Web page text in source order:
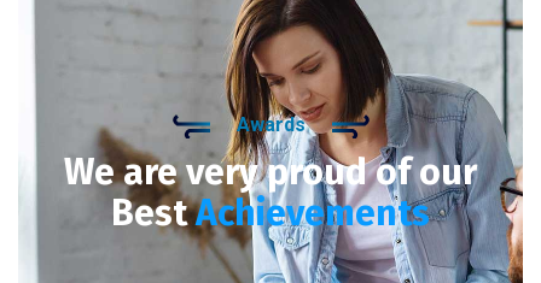
Awards
We are very proud of our
BestAchievements